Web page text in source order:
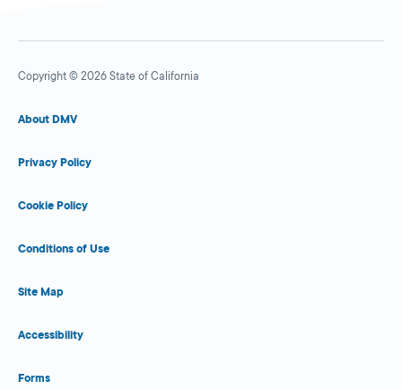
Copyright © 2026 State of California
About DMV
Privacy Policy
Cookie Policy
Conditions of Use
Site Map
Accessibility
Forms